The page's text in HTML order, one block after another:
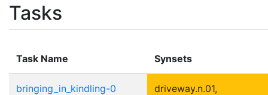
Tasks
Task Name Synsets
bringing_in_kindling-0
driveway.n.01,